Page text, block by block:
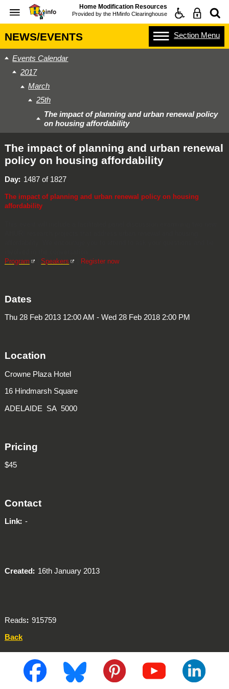
Home Modification Resources
Provided by the HMinfo Clearinghouse
NEWS/EVENTS Section Menu
Events Calendar
2017
March
25th
The impact of planning and urban renewal policy
on housing affordability
The impact of planning and urban renewal
policy on housing affordability
Day 1487 of 1827
The impact of planning and urban renewal policy on housing
affordability
Program
|Speakers Register now
Dates
Thu 28 Feb 2013 12:00 AM - Wed 28 Feb 2018 2:00 PM
Location
Crowne Plaza Hotel
16 Hindmarsh Square
ADELAIDE SA 5000
Pricing
$45
Contact
Link -
Created 16th January 2013
Reads
915759
Back